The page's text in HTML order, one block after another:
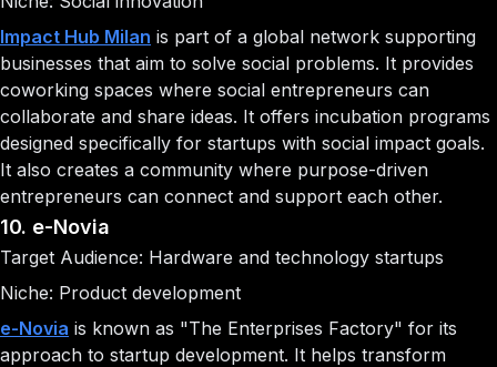
Impact Hub Milan is part of a global network supporting
businesses that aim to solve social problems. It provides
coworking spaces where social entrepreneurs can
collaborate and share ideas. It offers incubation programs
designed specifically for startups with social impact goals.
It also creates a community where purpose-driven
entrepreneurs can connect and support each other.
10. e-Novia
Target Audience: Hardware and technology startups
Niche: Product development
e-Novia is known as "The Enterprises Factory" for its
approach to startup development. It helps transform